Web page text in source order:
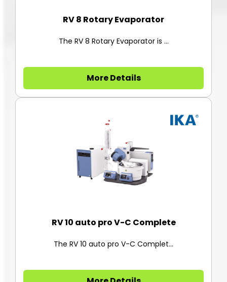
RV 8 Rotary Evaporator
The RV 8 Rotary Evaporator is ...
More Details
RV 10 auto pro V-C Complete
The RV 10 auto pro V-C Complet...